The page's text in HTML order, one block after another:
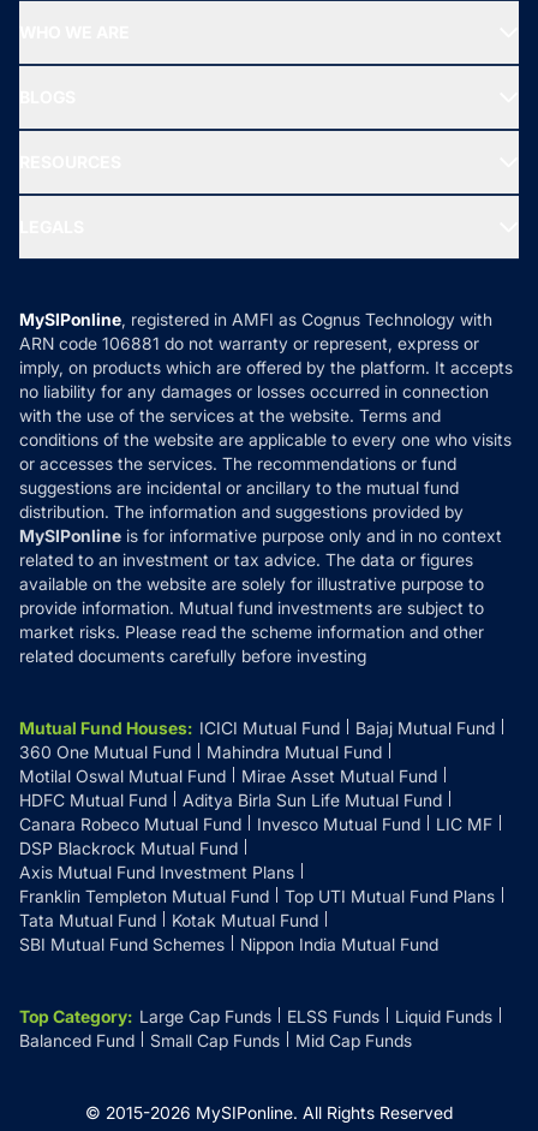
All Mutual Funds
New Fund Offers (NFO)
Ask MF Query
MF News
How it Works
Reviews
Privacy Policy
Refund & Cancellation
Disclaimer
Disclosures
MySIPonline, registered in AMFI as Cognus Technology with
ARN code 106881 do not warranty or represent, express or
imply, on products which are offered by the platform. It accepts
no liability for any damages or losses occurred in connection
with the use of the services at the website. Terms and
conditions of the website are applicable to every one who visits
or accesses the services. The recommendations or fund
suggestions are incidental or ancillary to the mutual fund
distribution. The information and suggestions provided by
MySIPonline is for informative purpose only and in no context
related to an investment or tax advice. The data or figures
available on the website are solely for illustrative purpose to
provide information. Mutual fund investments are subject to
market risks. Please read the scheme information and other
related documents carefully before investing
Mutual Fund Houses: ICICI Mutual Fund
Bajaj Mutual Fund
360 One Mutual Fund
Mahindra Mutual Fund
Motilal Oswal Mutual Fund
Mirae Asset Mutual Fund
HDFC Mutual Fund
Aditya Birla Sun Life Mutual Fund
Canara Robeco Mutual Fund
Invesco Mutual Fund
LIC MF
DSP Blackrock Mutual Fund
Axis Mutual Fund Investment Plans
Franklin Templeton Mutual Fund
Top UTI Mutual Fund Plans
Tata Mutual Fund
Kotak Mutual Fund
SBI Mutual Fund Schemes
Nippon India Mutual Fund
Top Category: Large Cap Funds ELSS Funds
Liquid Funds
Balanced Fund
Small Cap Funds Mid Cap Funds
© 2015-2026 MySIPonline. All Rights Reserved